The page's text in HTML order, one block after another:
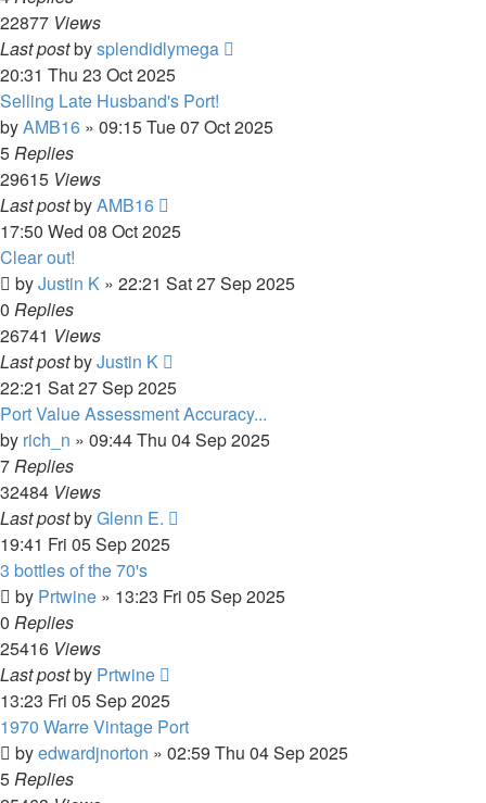
22877 Views
Last postbysplendidlymega
20:31 Thu 23 Oct 2025
Selling Late Husband's Port!
byAMB16 » 09:15 Tue 07 Oct 2025
5Replies
29615 Views
Last postbyAMB16
17:50 Wed 08 Oct 2025
Clear out!
byJustin K » 22:21 Sat 27 Sep 2025
0 Replies
26741 Views
Last postbyJustin K
22:21 Sat 27 Sep 2025
Port Value Assessment Accuracy...
by rich_n » 09:44 Thu 04 Sep 2025
7Replies
32484 Views
Last postbyGlenn E.
19:41 Fri 05 Sep 2025
3 bottles of the 70's
by Prtwine » 13:23 Fri 05 Sep 2025
0 Replies
25416 Views
Last postby Prtwine
13:23 Fri 05 Sep 2025
1970 Warre Vintage Port
byedwardjnorton » 02:59 Thu 04 Sep 2025
5Replies